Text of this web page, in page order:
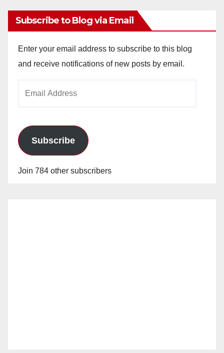
Subscribe to Blog via Email
Enter your email address to subscribe to this blog
and receive notifications of new posts by email.
Subscribe
Join 784 other subscribers